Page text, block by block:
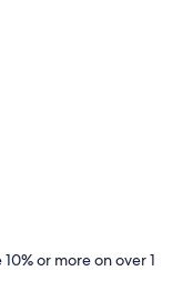
10% or more on over 1